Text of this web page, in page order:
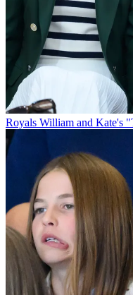
Royals William and Kate's